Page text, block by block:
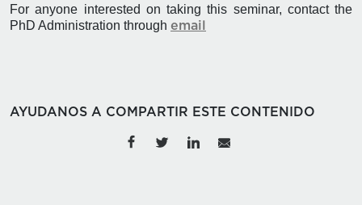
For anyone interested on taking this seminar, contact the
PhD Administration through email
AYUDANOS A COMPARTIR ESTE CONTENIDO